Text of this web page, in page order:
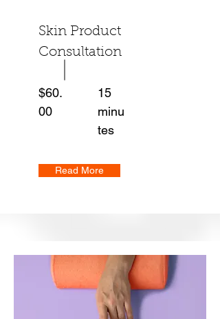
Skin Product
Consultation
$60.
00
15
minu
tes
Read More